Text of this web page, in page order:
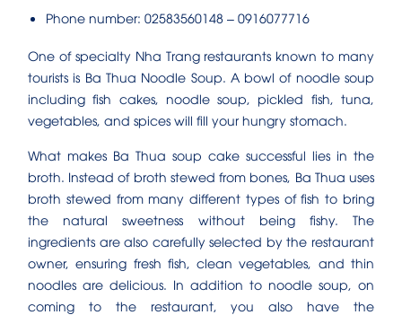
Phone number: 02583560148 – 0916077716
One of specialty Nha Trang restaurants known to many
tourists is Ba Thua Noodle Soup. A bowl of noodle soup
including fish cakes, noodle soup, pickled fish, tuna,
vegetables, and spices will fill your hungry stomach.
What makes Ba Thua soup cake successful lies in the
broth. Instead of broth stewed from bones, Ba Thua uses
broth stewed from many different types of fish to bring
the natural sweetness without being fishy. The
ingredients are also carefully selected by the restaurant
owner, ensuring fresh fish, clean vegetables, and thin
noodles are delicious. In addition to noodle soup, on
coming to the restaurant, you also have the